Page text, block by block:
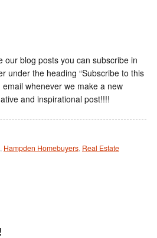
our blog posts you can subscribe in
under the heading “Subscribe to this
whenever we make a new
and inspirational post!!!!
, Hampden Homebuyers, Real Estate